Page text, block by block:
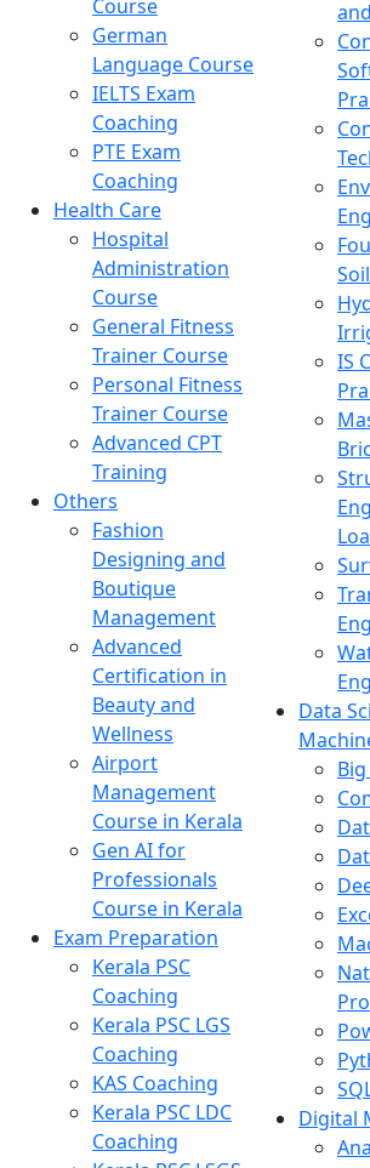
Course
German
Language Course
IELTS Exam
Coaching
PTE Exam
Coaching
Health Care
Hospital
Administration
Course
General Fitness
Trainer Course
Personal Fitness
Trainer Course
Advanced CPT
Training
Others
Fashion
Designing and
Boutique
Management
Advanced
Certification in
Beauty and
Wellness
Airport
Management
Course in Kerala
Gen AI for
Professionals
Course in Kerala
Exam Preparation
Kerala PSC
Coaching
Kerala PSC LGS
Coaching
KAS Coaching
Kerala PSC LDC
Coaching
Soil
IS
Data
Digital